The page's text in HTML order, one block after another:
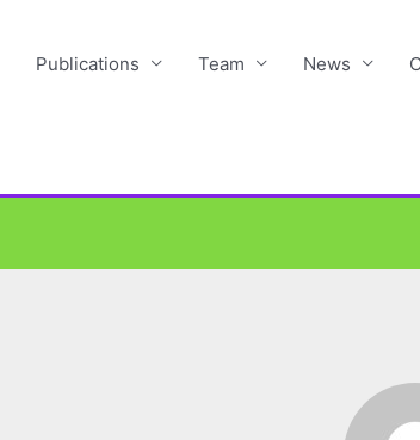
Publications Team News